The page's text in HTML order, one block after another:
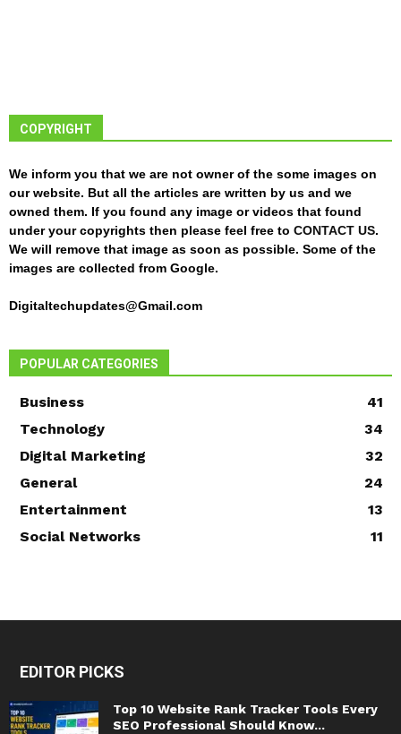
COPYRIGHT
We inform you that we are not owner of the some images on
our website. But all the articles are written by us and we
owned them. If you found any image or videos that found
under your copyrights then please feel free to CONTACT US.
We will remove that image as soon as possible. Some of the
images are collected from Google.
Digitaltechupdates@Gmail.com
POPULAR CATEGORIES
Business
41
Technology
34
Digital Marketing
32
General
24
Entertainment
13
Social Networks
11
EDITOR PICKS
Top 10 Website Rank Tracker Tools Every
SEO Professional Should Know...